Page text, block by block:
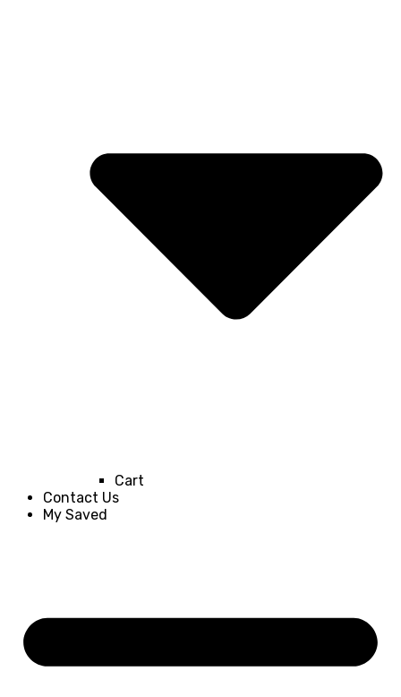
Cart
Contact Us
My Saved